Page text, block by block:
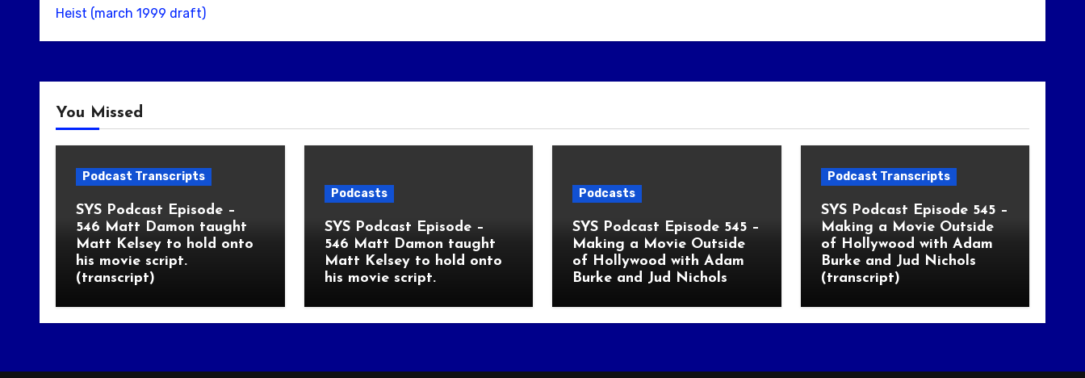
Heist (march 1999 draft)
You Missed
Podcast Transcripts
SYS Podcast Episode –
546 Matt Damon taught
Matt Kelsey to hold onto
his movie script.
(transcript)
Podcasts
SYS Podcast Episode –
546 Matt Damon taught
Matt Kelsey to hold onto
his movie script.
Podcasts
SYS Podcast Episode 545 –
Making a Movie Outside
of Hollywood with Adam
Burke and Jud Nichols
Podcast Transcripts
SYS Podcast Episode 545 –
Making a Movie Outside
of Hollywood with Adam
Burke and Jud Nichols
(transcript)